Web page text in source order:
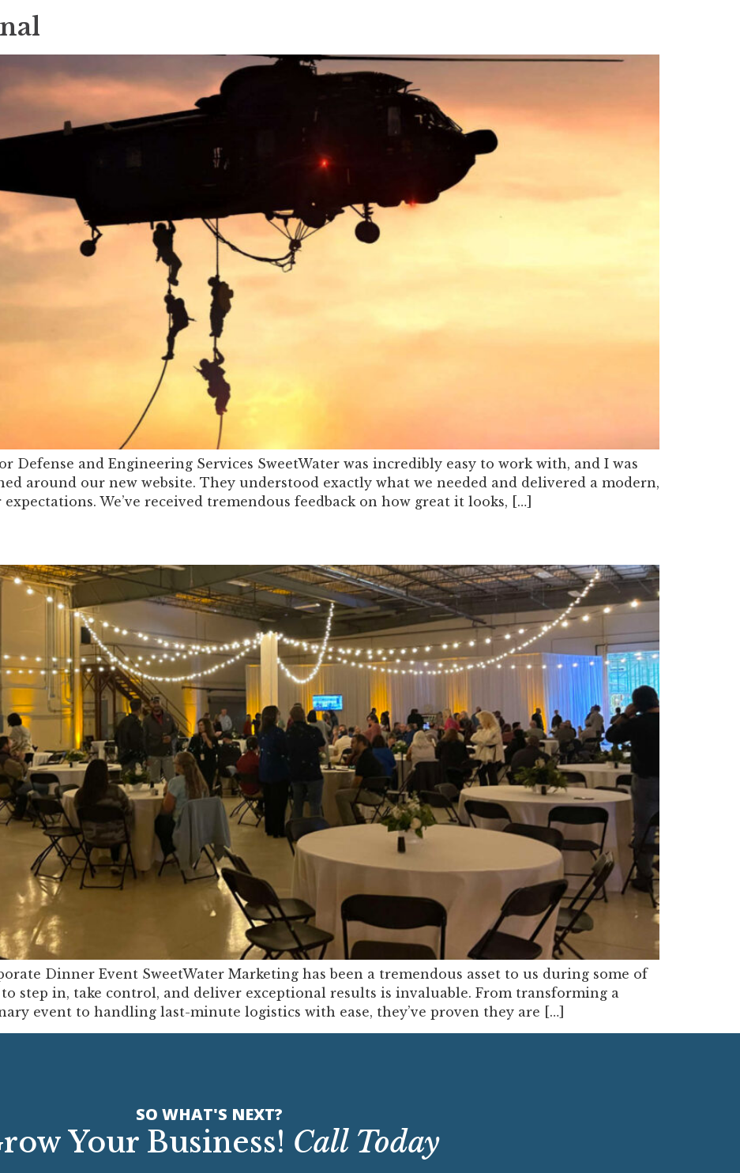
Defense and Engineering Services SweetWater was incredibly easy to work with, and I was
around our new website. They understood exactly what we needed and delivered a modern,
We’ve received tremendous feedback on how great it looks, […]
Dinner Event SweetWater Marketing has been a tremendous asset to us during some of
step in, take control, and deliver exceptional results is invaluable. From transforming a
event to handling last-minute logistics with ease, they’ve proven they are […]
SO WHAT'S NEXT?
Your Business! Call Today